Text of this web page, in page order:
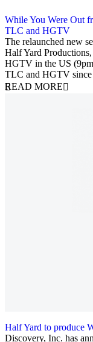
While You Were Out
TLC and HGTV
7 February 2019
The relaunched new
Half Yard
HGTV in the US
TLC and HGTV
READ MORE
Half Yard to produce
29 October 2018
Discovery, Inc. has